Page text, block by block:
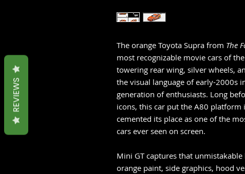
The orange Toyota Supra from The
most recognizable movie cars of
towering rear wing, silver wheels,
the visual language of early-2000s
generation of enthusiasts. Long
icons, this car put the A80
cemented its place as one of the
cars ever seen on screen.
Mini GT captures that
orange paint, side graphics, hood
REVIEWS